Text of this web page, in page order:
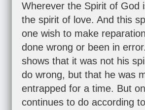
Wherever the Spirit of God
the spirit of love. And this
one wish to make
done wrong or been in
shows that it was not his
do wrong, but that he was
entrapped for a time. But
continues to do according